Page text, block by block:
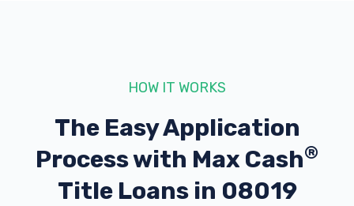
HOW IT WORKS
The Easy Application
Process with Max Cash®
Title Loans in 08019